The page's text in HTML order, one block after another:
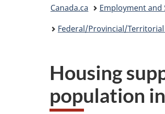
Canada.ca Employment and
Federal/Provincial/
Housing
population